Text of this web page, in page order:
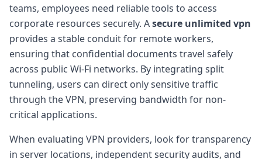
teams, employees need reliable tools to access
corporate resources securely. Asecure unlimited vpn
provides a stable conduit for remote workers,
ensuring that confidential documents travel safely
across public Wi-Fi networks. By integrating split
tunneling, users can direct only sensitive traffic
through the VPN, preserving bandwidth for non-
critical applications.
When evaluating VPN providers, look for transparency
in server locations, independent security audits, and